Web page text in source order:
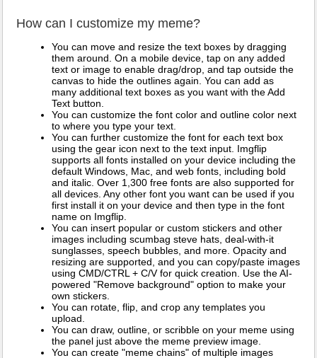
How can I customize my meme?
You can move and resize the text boxes by dragging
them around. On a mobile device, tap on any added
text or image to enable drag/drop, and tap outside the
canvas to hide the outlines again. You can add as
many additional text boxes as you want with the Add
Text button.
You can customize the font color and outline color next
to where you type your text.
You can further customize the font for each text box
using the gear icon next to the text input. Imgflip
supports all fonts installed on your device including the
default Windows, Mac, and web fonts, including bold
and italic. Over 1,300 free fonts are also supported for
all devices. Any other font you want can be used if you
first install it on your device and then type in the font
name on Imgflip.
You can insert popular or custom stickers and other
images including scumbag steve hats, deal-with-it
sunglasses, speech bubbles, and more. Opacity and
resizing are supported, and you can copy/paste images
using CMD/CTRL + C/V for quick creation. Use the AI-
powered "Remove background" option to make your
own stickers.
You can rotate, flip, and crop any templates you
upload.
You can draw, outline, or scribble on your meme using
the panel just above the meme preview image.
You can create "meme chains" of multiple images